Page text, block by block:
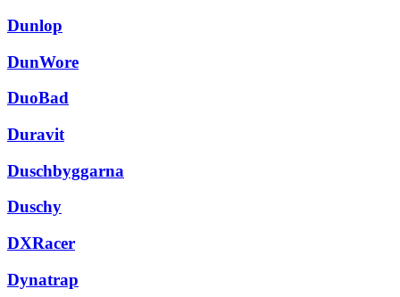
Dunlop
DunWore
DuoBad
Duravit
Duschbyggarna
Duschy
DXRacer
Dynatrap